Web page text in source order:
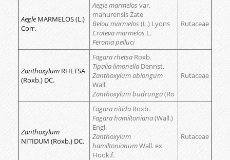
Aegle MARMELOS (L.)
Corr.
Aegle marmelos var.
mahurensis Zate
Belou marmelos (L.) Lyons
Crateva marmelos L.
Feronia pelluci
Rutaceae
Zanthoxylum RHETSA
(Roxb.) DC.
Fagara rhetsa Roxb.
Tipalia limonella Dennst.
Zanthoxylum oblongum
Wall.
Zanthoxylum budrunga(Ro
Rutaceae
Zanthoxylum
NITIDUM (Roxb.) DC.
Fagara nitida Roxb.
Fagara hamiltoniana(Wall.)
Engl.
Zanthoxylum
hamiltonianumWall. ex
Hook.f.
Rutaceae